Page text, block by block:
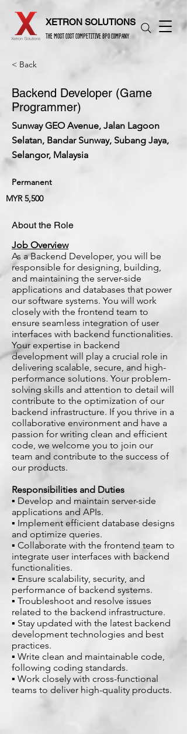
XETRON SOLUTIONS
THE MOST COST COMPETITIVE BPO COMPANY
< Back
Backend Developer (Game
Programmer)
Sunway GEO Avenue, Jalan Lagoon
Selatan, Bandar Sunway, Subang Jaya,
Selangor, Malaysia
Permanent
MYR 5,500
About the Role
Job Overview
As a Backend Developer, you will be
responsible for designing, building,
and maintaining the server-side
applications and databases that power
our software systems. You will work
closely with the frontend team to
ensure seamless integration of user
interfaces with backend functionalities.
Your expertise in backend
development will play a crucial role in
delivering scalable, secure, and high-
performance solutions. Your problem-
solving skills and attention to detail will
contribute to the optimization of our
backend infrastructure. If you thrive in a
collaborative environment and have a
passion for writing clean and efficient
code, we welcome you to join our
team and contribute to the success of
our products.
Responsibilities and Duties
▪ Develop and maintain server-side
applications and APIs.
▪ Implement efficient database designs
and optimize queries.
▪ Collaborate with the frontend team to
integrate user interfaces with backend
functionalities.
▪ Ensure scalability, security, and
performance of backend systems.
▪ Troubleshoot and resolve issues
related to the backend infrastructure.
▪ Stay updated with the latest backend
development technologies and best
practices.
▪ Write clean and maintainable code,
following coding standards.
▪ Work closely with cross-functional
teams to deliver high-quality products.